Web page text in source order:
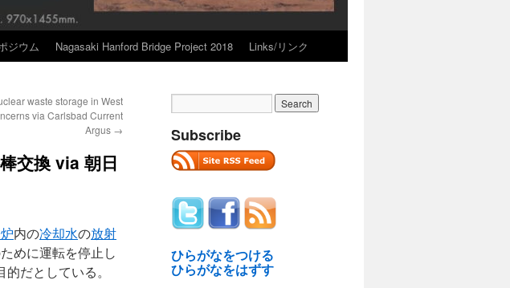
ジウム Nagasaki Hanford Bridge Project 2018 Links/リンク
waste storage in West
via Carlsbad Current
Argus →
交換 via 朝日
内の冷却水の放射
めに運転を停止し
だとしている。
Subscribe
ひらがなをつける
ひらがなをはずす